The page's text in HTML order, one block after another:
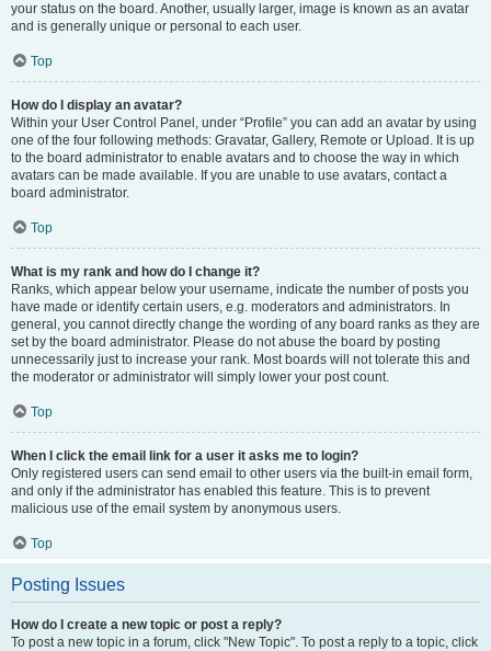
your status on the board. Another, usually larger, image is known as an avatar
and is generally unique or personal to each user.
Top
How do I display an avatar?
Within your User Control Panel, under “Profile” you can add an avatar by using
one of the four following methods: Gravatar, Gallery, Remote or Upload. It is up
to the board administrator to enable avatars and to choose the way in which
avatars can be made available. If you are unable to use avatars, contact a
board administrator.
Top
What is my rank and how do I change it?
Ranks, which appear below your username, indicate the number of posts you
have made or identify certain users, e.g. moderators and administrators. In
general, you cannot directly change the wording of any board ranks as they are
set by the board administrator. Please do not abuse the board by posting
unnecessarily just to increase your rank. Most boards will not tolerate this and
the moderator or administrator will simply lower your post count.
Top
When I click the email link for a user it asks me to login?
Only registered users can send email to other users via the built-in email form,
and only if the administrator has enabled this feature. This is to prevent
malicious use of the email system by anonymous users.
Top
Posting Issues
How do I create a new topic or post a reply?
To post a new topic in a forum, click "New Topic". To post a reply to a topic, click